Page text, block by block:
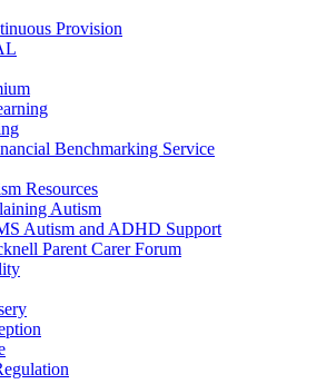
Provision
Benchmarking Service
Resources
Autism
Autism and ADHD Support
Parent Carer Forum